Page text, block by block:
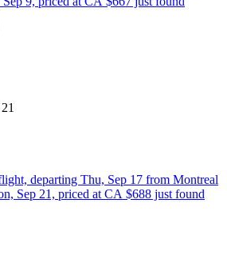
departing Thu, Sep 17 from Montreal
Sep 21, priced at CA $688 just found